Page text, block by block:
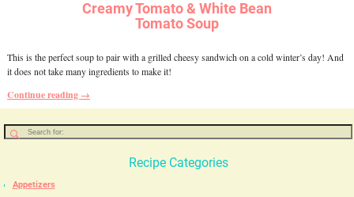
Creamy Tomato & White Bean
Tomato Soup
This is the perfect soup to pair with a grilled cheesy sandwich on a cold winter’s day! And
it does not take many ingredients to make it!
Continue reading →
Recipe Categories
Appetizers